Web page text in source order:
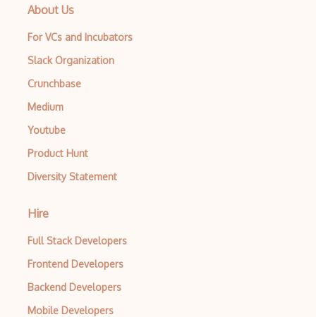
About Us
For VCs and Incubators
Slack Organization
Crunchbase
Medium
Youtube
Product Hunt
Diversity Statement
Hire
Full Stack Developers
Frontend Developers
Backend Developers
Mobile Developers